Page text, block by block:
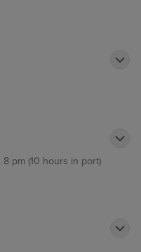
8 pm (10 hours in port)